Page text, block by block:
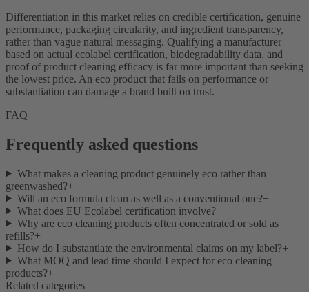
Differentiation in this market relies on credible certification, genuine
performance, packaging circularity, and ingredient transparency,
rather than vague natural messaging. Qualifying a manufacturer
based on actual ecolabel certification, biodegradability data, and
proof of product cleaning efficacy is far more important than seeking
the lowest price. An eco product that fails on performance or
substantiation can damage a brand built on trust.
FAQ
Frequently asked questions
What makes a cleaning product genuinely eco rather than
greenwashed?+
Will an eco formula clean as well as a conventional one?+
What does EU Ecolabel certification involve?+
Why are eco cleaning products often concentrated or sold as
refills?+
How do I substantiate the environmental claims on my label?+
What MOQ and lead time should I expect for eco cleaning
products?+
Related categories